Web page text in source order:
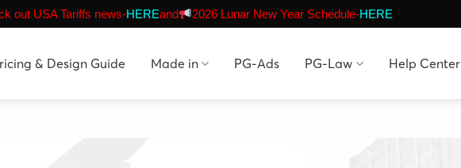
out USA Tariffs news-HEREand 2026 Lunar New Year Schedule-HERE
& Design Guide Made in PG-Ads PG-Law Help Center